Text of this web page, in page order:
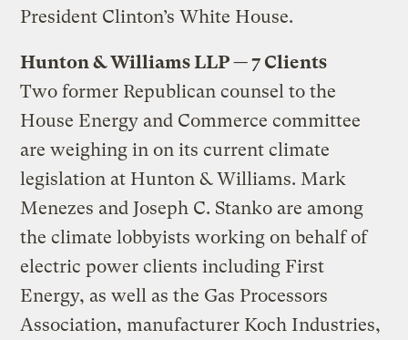
President Clinton’s White House.
Hunton & Williams LLP — 7 Clients
Two former Republican counsel to the
House Energy and Commerce committee
are weighing in on its current climate
legislation at Hunton & Williams. Mark
Menezes and Joseph C. Stanko are among
the climate lobbyists working on behalf of
electric power clients including First
Energy, as well as the Gas Processors
Association, manufacturer Koch Industries,